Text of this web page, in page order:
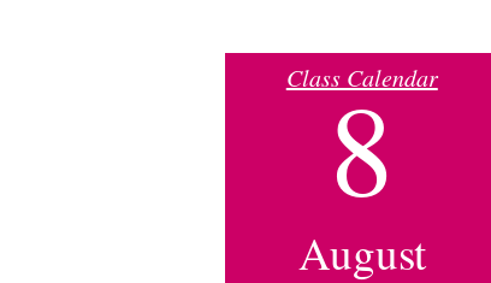
Class Calendar
8
August